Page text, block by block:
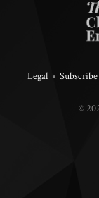
Legal Subscribe
©